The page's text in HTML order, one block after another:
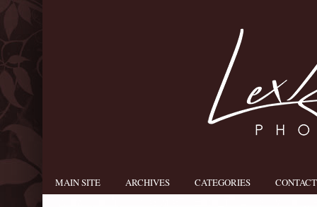
MAIN SITE ARCHIVES CATEGORIES CONTACT